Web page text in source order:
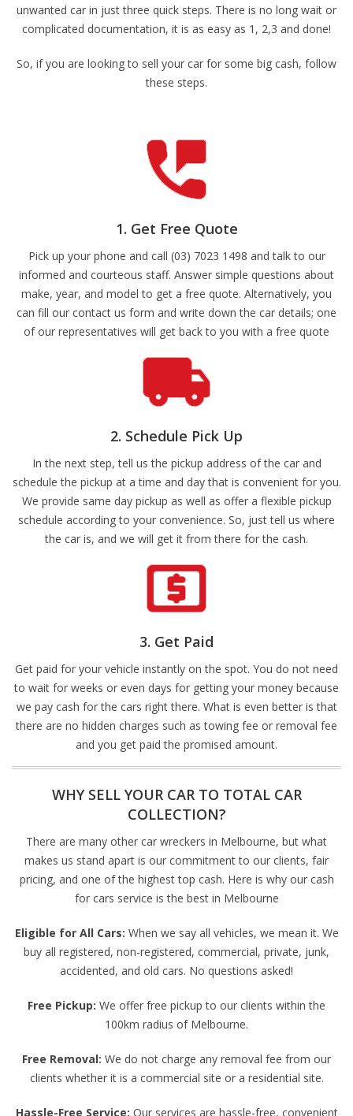
unwanted car in just three quick steps. There is no long wait or
complicated documentation, it is as easy as 1, 2,3 and done!
So, if you are looking to sell your car for some big cash, follow
these steps.
1. Get Free Quote
Pick up your phone and call (03) 7023 1498 and talk to our
informed and courteous staff. Answer simple questions about
make, year, and model to get a free quote. Alternatively, you
can fill our contact us form and write down the car details; one
of our representatives will get back to you with a free quote
2. Schedule Pick Up
In the next step, tell us the pickup address of the car and
schedule the pickup at a time and day that is convenient for you.
We provide same day pickup as well as offer a flexible pickup
schedule according to your convenience. So, just tell us where
the car is, and we will get it from there for the cash.
3. Get Paid
Get paid for your vehicle instantly on the spot. You do not need
to wait for weeks or even days for getting your money because
we pay cash for the cars right there. What is even better is that
there are no hidden charges such as towing fee or removal fee
and you get paid the promised amount.
WHY SELL YOUR CAR TO TOTAL CAR
COLLECTION?
There are many other car wreckers in Melbourne, but what
makes us stand apart is our commitment to our clients, fair
pricing, and one of the highest top cash. Here is why our cash
for cars service is the best in Melbourne
Eligible for All Cars: When we say all vehicles, we mean it. We
buy all registered, non-registered, commercial, private, junk,
accidented, and old cars. No questions asked!
Free Pickup: We offer free pickup to our clients within the
100km radius of Melbourne.
Free Removal: We do not charge any removal fee from our
clients whether it is a commercial site or a residential site.
Hassle-Free Service: Our services are hassle-free, convenient